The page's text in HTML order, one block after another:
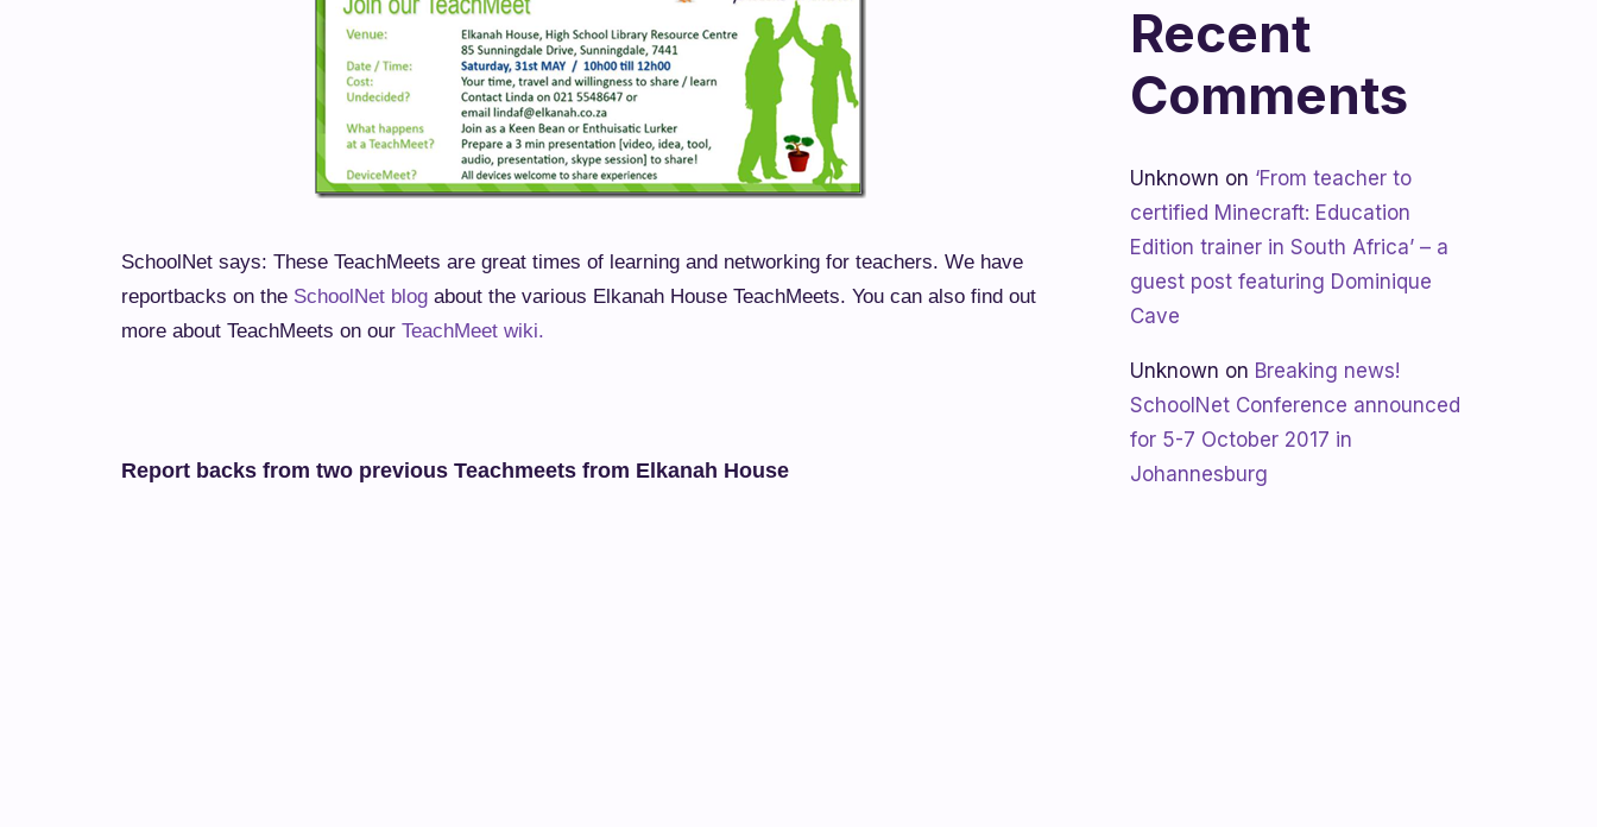
SchoolNet says: These TeachMeets are great times of learning and networking for teachers. We have
reportbacks on the SchoolNet blog about the various Elkanah House TeachMeets. You can also find out
more about TeachMeets on our TeachMeet wiki.
Report backs from two previous Teachmeets from Elkanah House
Recent
Comments
Unknown on ‘From teacher to
certified Minecraft: Education
Edition trainer in South Africa’ – a
guest post featuring Dominique
Cave
Unknown on Breaking news!
SchoolNet Conference announced
for 5-7 October 2017 in
Johannesburg